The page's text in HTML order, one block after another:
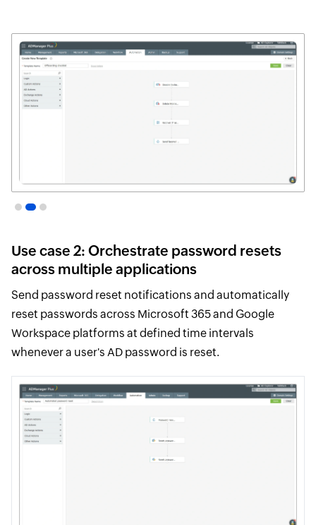
Webhook
Templates
to
Use case 2: Orchestrate password resets
across multiple applications
Send password reset notifications and automatically
reset passwords across Microsoft 365 and Google
Workspace platforms at defined time intervals
whenever a user's AD password is reset.